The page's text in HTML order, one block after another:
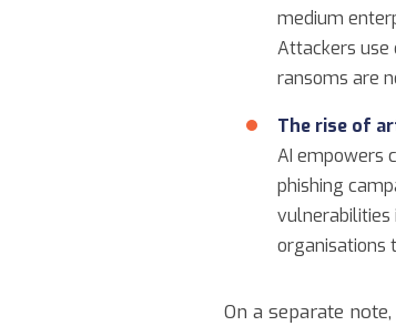
medium
Attackers use
ransoms are
The rise of
AI empowers
phishing
vulnerabilities
organisations
On a separate